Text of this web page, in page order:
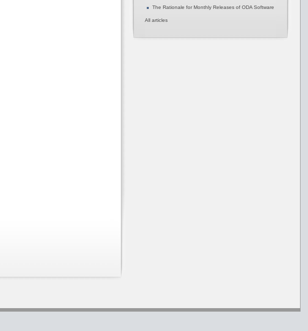
The Rationale for Monthly Releases of ODA Software
All articles